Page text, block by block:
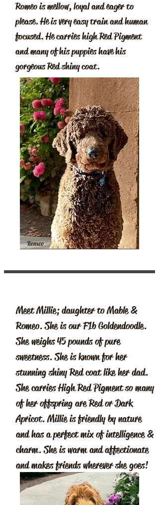
Romeo is mellow, loyal and eager to
please. He is very easy train and human
focused. He carries high Red Pigment
and many of his puppies have his
gorgeous Red shiny coat.
Meet Millie; daughter to Mable &
Romeo. She is our F1b Goldendoodle.
She weighs 45 pounds of pure
sweetness. She is known for her
stunning shiny Red coat like her dad.
She carries High Red Pigment so many
of her offspring are Red or Dark
Apricot. Millie is friendly by nature
and has a perfect mix of intelligence &
charm. She is warm and affectionate
and makes friends wherever she goes!